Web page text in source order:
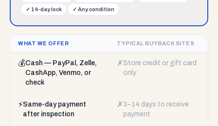
✓ 14-day lock ✓ Any condition
WHAT WE OFFER TYPICAL BUYBACK SITES
💰Cash — PayPal, Zelle,
CashApp, Venmo, or
check
✗ Store credit or gift card
only
⚡Same-day payment
after inspection
✗ 3–14 days to receive
payment